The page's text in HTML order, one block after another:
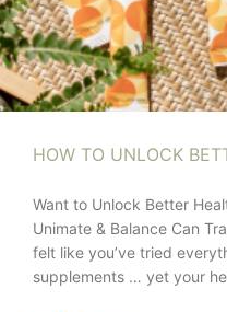
HOW TO UNLOCK
Want to Unlock Better
Unimate & Balance Can
felt like you’ve tried
supplements … yet your